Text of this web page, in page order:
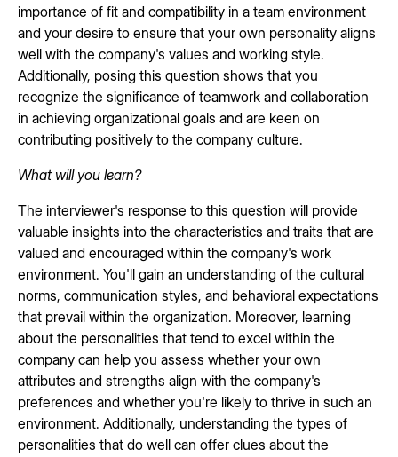
importance of fit and compatibility in a team environment
and your desire to ensure that your own personality aligns
well with the company's values and working style.
Additionally, posing this question shows that you
recognize the significance of teamwork and collaboration
in achieving organizational goals and are keen on
contributing positively to the company culture.
What will you learn?
The interviewer's response to this question will provide
valuable insights into the characteristics and traits that are
valued and encouraged within the company's work
environment. You'll gain an understanding of the cultural
norms, communication styles, and behavioral expectations
that prevail within the organization. Moreover, learning
about the personalities that tend to excel within the
company can help you assess whether your own
attributes and strengths align with the company's
preferences and whether you're likely to thrive in such an
environment. Additionally, understanding the types of
personalities that do well can offer clues about the